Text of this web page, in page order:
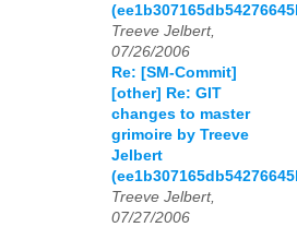
Treeve Jelbert,
07/26/2006
Re: [SM-Commit]
[other] Re: GIT
changes to master
grimoire by Treeve
Jelbert
Treeve Jelbert,
07/27/2006